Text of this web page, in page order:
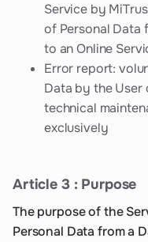
Service by
of Personal Data
to an Online
Error report:
Data by the
technical
exclusively
Article 3 : Purpose
The purpose of the
Personal Data from a